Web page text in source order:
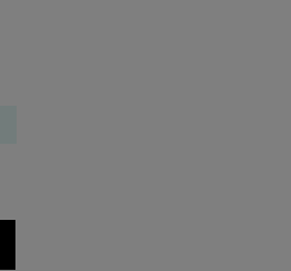
No-Shine Moisturizing Lip Balm
FACIAL FUEL NO-SHINE